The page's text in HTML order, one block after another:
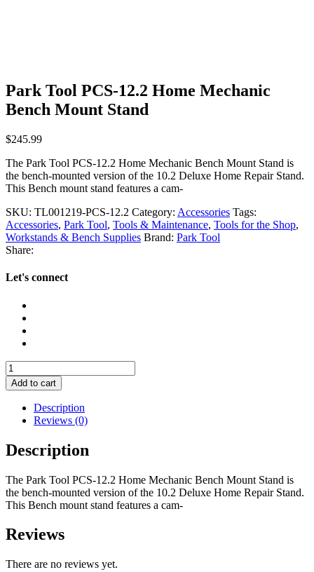
Park Tool PCS-12.2 Home Mechanic
Bench Mount Stand
$245.99
The Park Tool PCS-12.2 Home Mechanic Bench Mount Stand is
the bench-mounted version of the 10.2 Deluxe Home Repair Stand.
This Bench mount stand features a cam-
SKU: TL001219-PCS-12.2 Category: Accessories Tags:
Accessories, Park Tool, Tools & Maintenance, Tools for the Shop,
Workstands & Bench Supplies Brand: Park Tool
Share:
Let's connect
Park
Tool
PCS-
12.2
Home
Mechanic
Bench
Mount
quantity
Add to cart
Description
Reviews (0)
Description
The Park Tool PCS-12.2 Home Mechanic Bench Mount Stand is
the bench-mounted version of the 10.2 Deluxe Home Repair Stand.
This Bench mount stand features a cam-
Reviews
There are no reviews yet.